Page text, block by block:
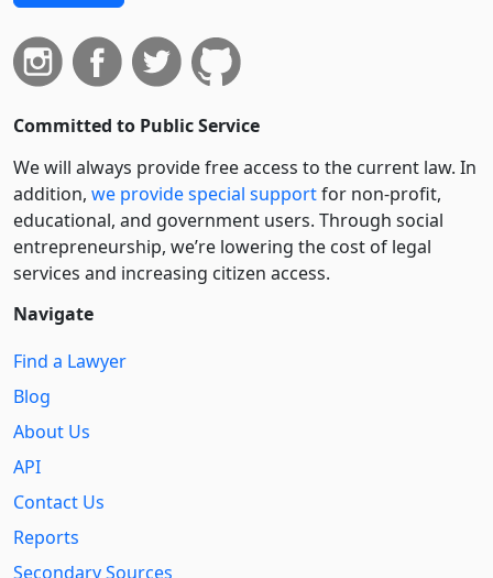
Committed to Public Service
We will always provide free access to the current law. In
addition, we provide special supportfor non-profit,
educational, and government users. Through social
entre­pre­neurship, we’re lowering the cost of legal
services and increasing citizen access.
Navigate
Find a Lawyer
Blog
About Us
API
Contact Us
Reports
Secondary Sources